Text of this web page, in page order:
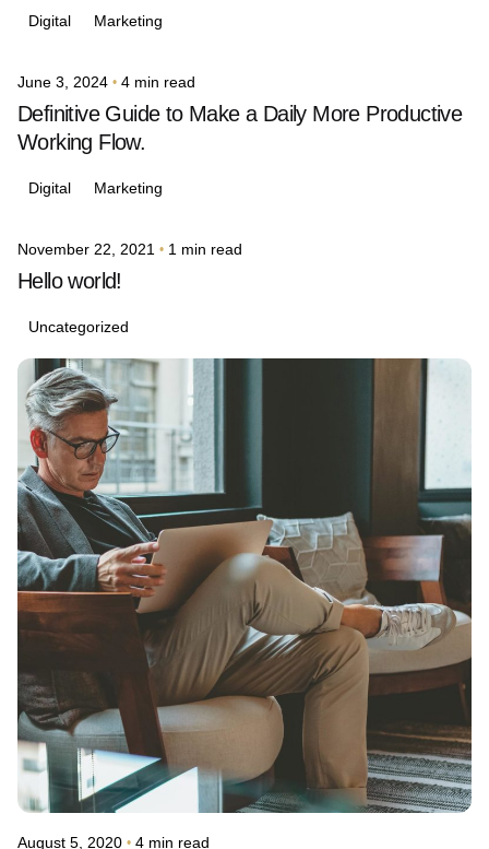
Digital Marketing
Posted by
avinash.j.dsouza
June 3, 2024 4 min read
Definitive Guide to Make a Daily More Productive
Working Flow.
Digital Marketing
Posted by
avinash.j.dsouza
November 22, 2021 1 min read
Hello world!
Uncategorized
Posted by
avinash.j.dsouza
August 5, 2020 4 min read